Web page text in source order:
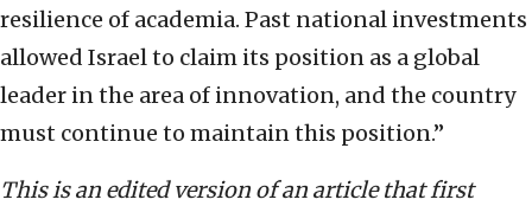
resilience of academia. Past national investments
allowed Israel to claim its position as a global
leader in the area of innovation, and the country
must continue to maintain this position.”
This is an edited version of an article that first